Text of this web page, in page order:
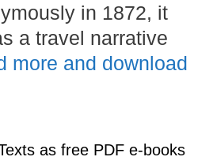
in 1872, it
a travel narrative
more and download
as free PDF e-books